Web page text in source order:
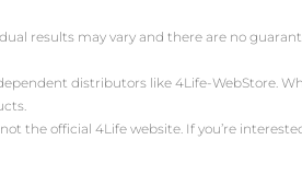
results may vary and there are no
distributors like 4Life-WebStore.
the official 4Life website. If you’re